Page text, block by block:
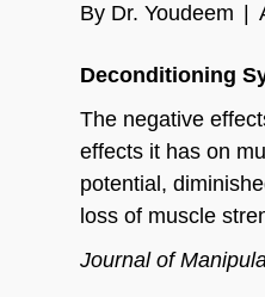
By Dr. Youdeem
Deconditioning
The negative
effects it has on
potential,
loss of muscle
Journal of